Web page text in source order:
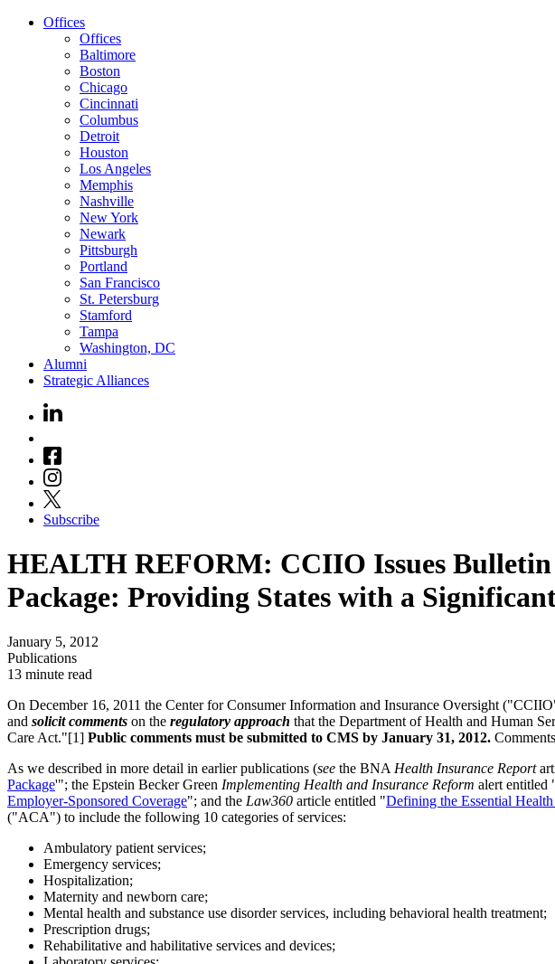
Offices
Offices
Baltimore
Boston
Chicago
Cincinnati
Columbus
Detroit
Houston
Los Angeles
Memphis
Nashville
New York
Newark
Pittsburgh
Portland
San Francisco
St. Petersburg
Stamford
Tampa
Washington, DC
Alumni
Strategic Alliances
Subscribe
HEALTH REFORM: CCIIO Issues Bulletin
Package: Providing States with a
January 5, 2012
Publications
13 minute read
On December 16, 2011 the Center for Consumer Information and Insurance Oversight
and solicit comments on the regulatory approach that the Department of Health and Human
Care Act."[1] Public comments must be submitted to CMS by January 31, 2012.
As we described in more detail in earlier publications (see the BNA Health Insurance Report
Package'"; the Epstein Becker Green Implementing Health and Insurance Reform alert entitled
Employer-Sponsored Coverage"; and the Law360 article entitled "Defining the Essential
("ACA") to include the following 10 categories of services:
Ambulatory patient services;
Emergency services;
Hospitalization;
Maternity and newborn care;
Mental health and substance use disorder services, including behavioral health treatment;
Prescription drugs;
Rehabilitative and habilitative services and devices;